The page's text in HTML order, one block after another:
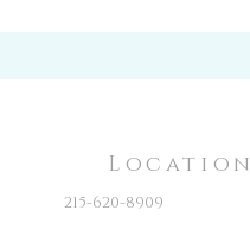
Location
215-620-8909